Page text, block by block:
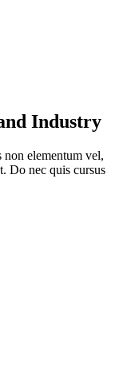
Industry
non elementum vel,
Do nec quis cursus